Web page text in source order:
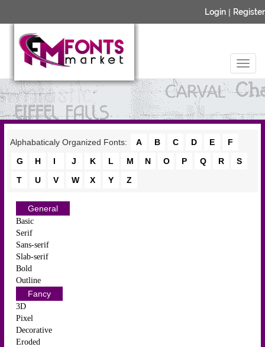
Login | Register
Alphabaticaly Organized Fonts: A B C D E
F
G
H I J K L M N O P Q R
S
T
U V W X Y Z
General
Basic
Serif
Sans-serif
Slab-serif
Bold
Outline
Fancy
3D
Pixel
Decorative
Eroded